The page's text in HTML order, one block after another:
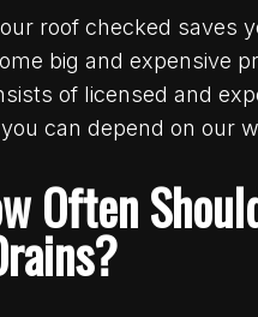
roof checked saves
big and expensive
of licensed and
can depend on our
Often